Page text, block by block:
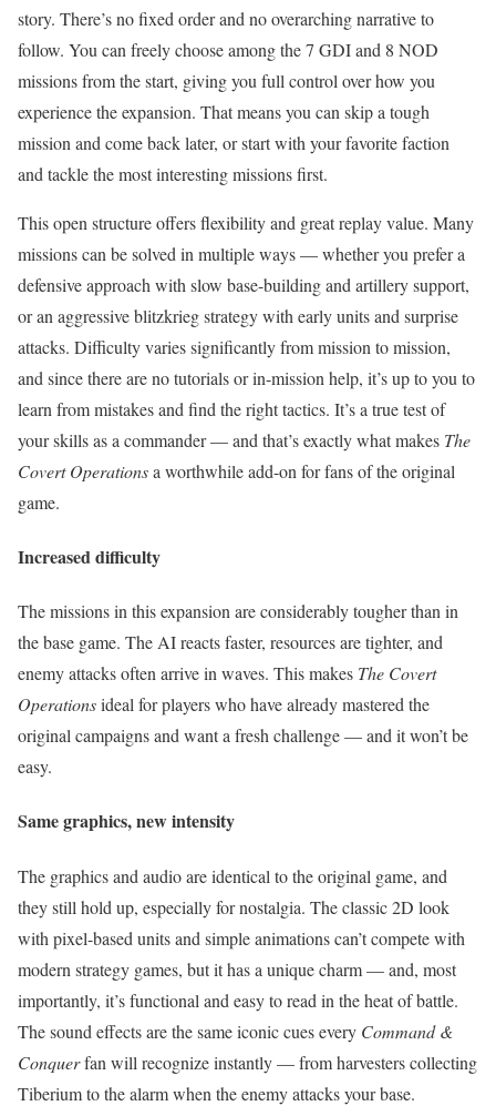
story. There’s no fixed order and no overarching narrative to
follow. You can freely choose among the 7 GDI and 8 NOD
missions from the start, giving you full control over how you
experience the expansion. That means you can skip a tough
mission and come back later, or start with your favorite faction
and tackle the most interesting missions first.
This open structure offers flexibility and great replay value. Many
missions can be solved in multiple ways — whether you prefer a
defensive approach with slow base-building and artillery support,
or an aggressive blitzkrieg strategy with early units and surprise
attacks. Difficulty varies significantly from mission to mission,
and since there are no tutorials or in-mission help, it’s up to you to
learn from mistakes and find the right tactics. It’s a true test of
your skills as a commander — and that’s exactly what makes The
Covert Operationsa worthwhile add-on for fans of the original
game.
Increased difficulty
The missions in this expansion are considerably tougher than in
the base game. The AI reacts faster, resources are tighter, and
enemy attacks often arrive in waves. This makes The Covert
Operationsideal for players who have already mastered the
original campaigns and want a fresh challenge — and it won’t be
easy.
Same graphics, new intensity
The graphics and audio are identical to the original game, and
they still hold up, especially for nostalgia. The classic 2D look
with pixel-based units and simple animations can’t compete with
modern strategy games, but it has a unique charm — and, most
importantly, it’s functional and easy to read in the heat of battle.
The sound effects are the same iconic cues every Command &
Conquerfan will recognize instantly — from harvesters collecting
Tiberium to the alarm when the enemy attacks your base.